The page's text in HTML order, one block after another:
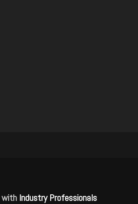
with Industry Professionals